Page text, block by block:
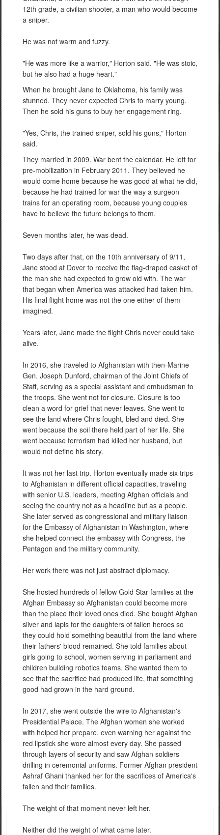
12th grade, a civilian shooter, a man who would become
a sniper.
He was not warm and fuzzy.
"He was more like a warrior," Horton said. "He was stoic,
but he also had a huge heart."
When he brought Jane to Oklahoma, his family was
stunned. They never expected Chris to marry young.
Then he sold his guns to buy her engagement ring.
"Yes, Chris, the trained sniper, sold his guns," Horton
said.
They married in 2009. War bent the calendar. He left for
pre-mobilization in February 2011. They believed he
would come home because he was good at what he did,
because he had trained for war the way a surgeon
trains for an operating room, because young couples
have to believe the future belongs to them.
Seven months later, he was dead.
Two days after that, on the 10th anniversary of 9/11,
Jane stood at Dover to receive the flag-draped casket of
the man she had expected to grow old with. The war
that began when America was attacked had taken him.
His final flight home was not the one either of them
imagined.
Years later, Jane made the flight Chris never could take
alive.
In 2016, she traveled to Afghanistan with then-Marine
Gen. Joseph Dunford, chairman of the Joint Chiefs of
Staff, serving as a special assistant and ombudsman to
the troops. She went not for closure. Closure is too
clean a word for grief that never leaves. She went to
see the land where Chris fought, bled and died. She
went because the soil there held part of her life. She
went because terrorism had killed her husband, but
would not define his story.
It was not her last trip. Horton eventually made six trips
to Afghanistan in different official capacities, traveling
with senior U.S. leaders, meeting Afghan officials and
seeing the country not as a headline but as a people.
She later served as congressional and military liaison
for the Embassy of Afghanistan in Washington, where
she helped connect the embassy with Congress, the
Pentagon and the military community.
Her work there was not just abstract diplomacy.
She hosted hundreds of fellow Gold Star families at the
Afghan Embassy so Afghanistan could become more
than the place their loved ones died. She bought Afghan
silver and lapis for the daughters of fallen heroes so
they could hold something beautiful from the land where
their fathers' blood remained. She told families about
girls going to school, women serving in parliament and
children building robotics teams. She wanted them to
see that the sacrifice had produced life, that something
good had grown in the hard ground.
In 2017, she went outside the wire to Afghanistan's
Presidential Palace. The Afghan women she worked
with helped her prepare, even warning her against the
red lipstick she wore almost every day. She passed
through layers of security and saw Afghan soldiers
drilling in ceremonial uniforms. Former Afghan president
Ashraf Ghani thanked her for the sacrifices of America's
fallen and their families.
The weight of that moment never left her.
Neither did the weight of what came later.